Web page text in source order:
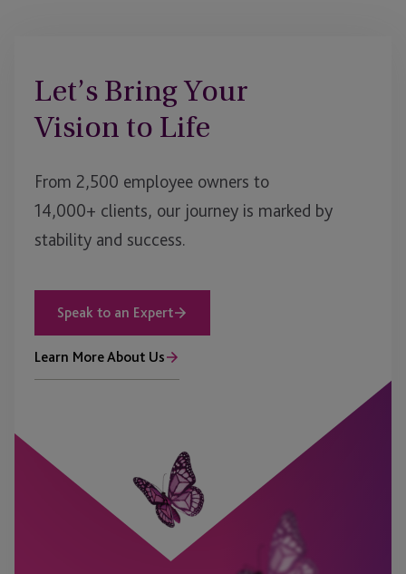
Let’s Bring Your
Vision to Life
From 2,500 employee owners to
14,000+ clients, our journey is marked by
stability and success.
Speak to an Expert
Learn More About Us